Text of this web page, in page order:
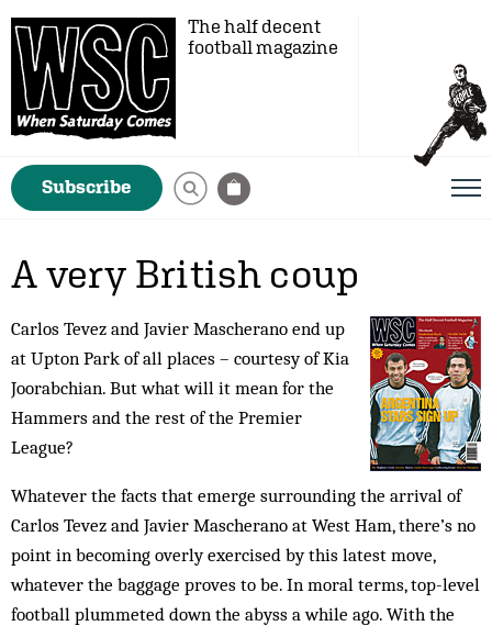
The half decent
football magazine
Subscribe
A very British coup
Carlos Tevez and Javier Mascherano end up
at Upton Park of all places – courtesy of Kia
Joorabchian. But what will it mean for the
Hammers and the rest of the Premier
League?
Whatever the facts that emerge surrounding the arrival of
Carlos Tevez and Javier Mas­ch­erano at West Ham, there’s no
point in becoming overly exercised by this latest move,
whatever the baggage proves to be. In moral terms, top-level
football plummeted down the abyss a while ago. With the